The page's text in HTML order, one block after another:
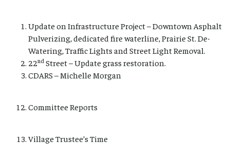
Update on Infrastructure Project – Downtown Asphalt
Pulverizing, dedicated fire waterline, Prairie St. De-
Watering, Traffic Lights and Street Light Removal.
22nd Street – Update grass restoration.
CDARS – Michelle Morgan
Committee Reports
Village Trustee’s Time